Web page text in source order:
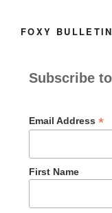
b
o
d
n
FOXY BULLETIN
Subscribe
Email Address *
First Name